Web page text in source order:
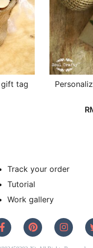
gift tag
Track your order
Tutorial
Work gallery